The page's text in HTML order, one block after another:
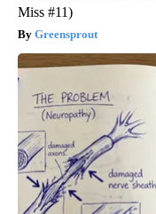
Miss #11)
Greensprout